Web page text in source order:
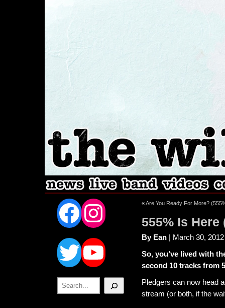
Facebook
Instagram
Twitter
YouTube
Search
«Are You Ready For More?
555% Is Here
By Ean | March 30, 2012
So, you’ve lived with
second 10 tracks from
Pledgers can now head
stream (or both, if the